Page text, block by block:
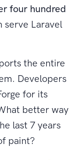
four hundred
serve Laravel
the entire
Developers
for its
better way
last 7 years
paint?